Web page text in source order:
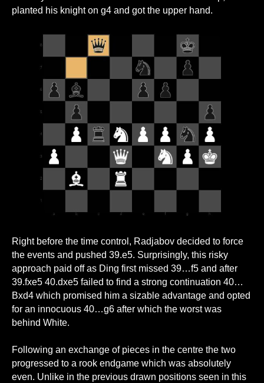
planted his knight on g4 and got the upper hand.
Right before the time control, Radjabov decided to force
the events and pushed 39.e5. Surprisingly, this risky
approach paid off as Ding first missed 39…f5 and after
39.fxe5 40.dxe5 failed to find a strong continuation 40…
Bxd4 which promised him a sizable advantage and opted
for an innocuous 40…g6 after which the worst was
behind White.
Following an exchange of pieces in the centre the two
progressed to a rook endgame which was absolutely
even. Unlike in the previous drawn positions seen in this